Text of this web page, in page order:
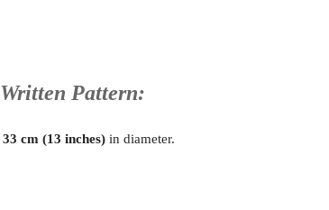
Written Pattern:
33 cm (13 inches) in diameter.